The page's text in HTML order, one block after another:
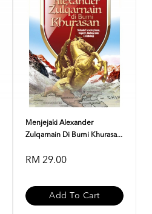
Menjejaki Alexander
Zulqarnain Di Bumi Khurasa...
RM 29.00
Add To Cart